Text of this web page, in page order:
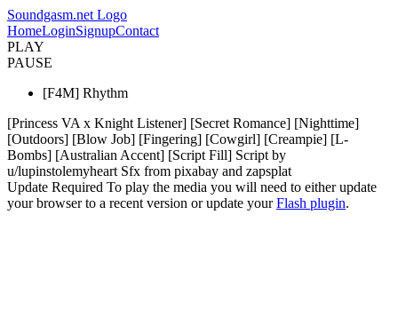
Soundgasm.net Logo
HomeLoginSignupContact
PLAY
PAUSE
[F4M] Rhythm
[Princess VA x Knight Listener] [Secret Romance] [Nighttime]
[Outdoors] [Blow Job] [Fingering] [Cowgirl] [Creampie] [L-
Bombs] [Australian Accent] [Script Fill] Script by
u/lupinstolemyheart Sfx from pixabay and zapsplat
Update Required To play the media you will need to either update
your browser to a recent version or update yourFlash plugin.